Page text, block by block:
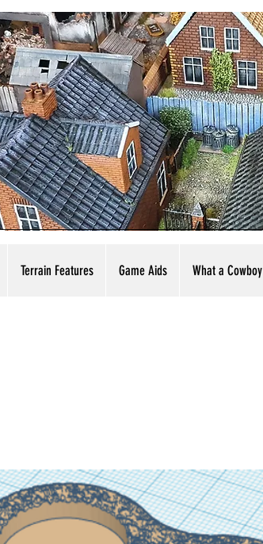
Terrain Features Game Aids What a Cowboy